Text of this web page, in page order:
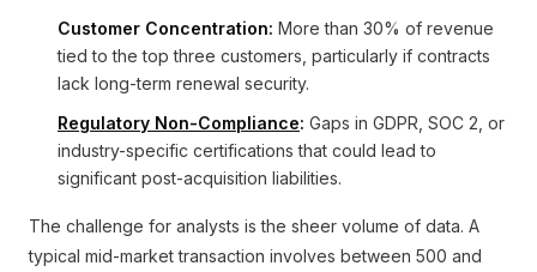
Customer Concentration: More than 30% of revenue
tied to the top three customers, particularly if contracts
lack long-term renewal security.
Regulatory Non-Compliance: Gaps in GDPR, SOC 2, or
industry-specific certifications that could lead to
significant post-acquisition liabilities.
The challenge for analysts is the sheer volume of data. A
typical mid-market transaction involves between 500 and